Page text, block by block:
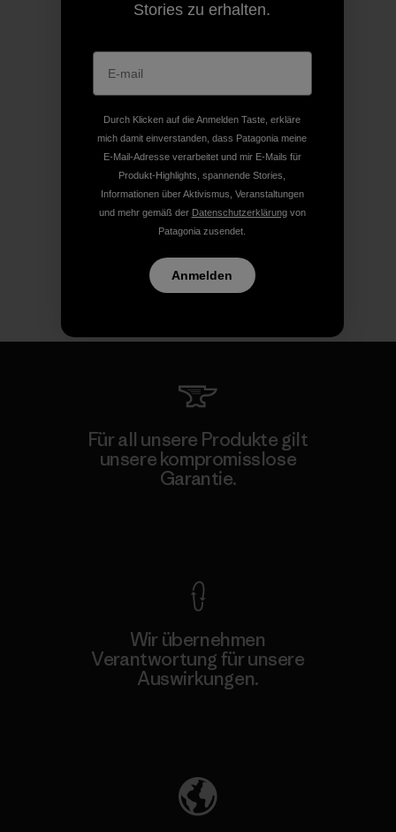
Für all unsere Produkte gilt
unsere kompromisslose
Garantie.
Wir übernehmen
Verantwortung für unsere
Auswirkungen.
Stories zu erhalten.
Durch Klicken auf die Anmelden Taste, erkläre
mich damit einverstanden, dass Patagonia meine
E-Mail-Adresse verarbeitet und mir E-Mails für
Produkt-Highlights, spannende Stories,
Informationen über Aktivismus, Veranstaltungen
und mehr gemäß der Datenschutzerklärungvon
Patagonia zusendet.
Anmelden